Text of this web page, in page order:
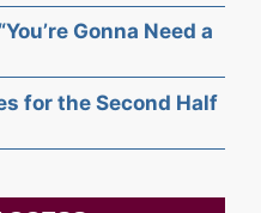
Gonna Need a
for the Second Half